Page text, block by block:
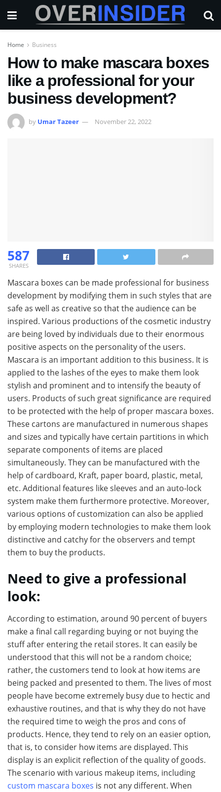
Home Business
How to make mascara boxes
like a professional for your
business development?
by Umar Tazeer November 22, 2022
587
SHARES
Mascara boxes can be made professional for business
development by modifying them in such styles that are
safe as well as creative so that the audience can be
inspired. Various productions of the cosmetic industry
are being loved by individuals due to their enormous
positive aspects on the personality of the users.
Mascara is an important addition to this business. It is
applied to the lashes of the eyes to make them look
stylish and prominent and to intensify the beauty of
users. Products of such great significance are required
to be protected with the help of proper mascara boxes.
These cartons are manufactured in numerous shapes
and sizes and typically have certain partitions in which
separate components of items are placed
simultaneously. They can be manufactured with the
help of cardboard, Kraft, paper board, plastic, metal,
etc. Additional features like sleeves and an auto-lock
system make them furthermore protective. Moreover,
various options of customization can also be applied
by employing modern technologies to make them look
distinctive and catchy for the observers and tempt
them to buy the products.
Need to give a professional
look:
According to estimation, around 90 percent of buyers
make a final call regarding buying or not buying the
stuff after entering the retail stores. It can easily be
understood that this will not be a random choice;
rather, the customers tend to look at how items are
being packed and presented to them. The lives of most
people have become extremely busy due to hectic and
exhaustive routines, and that is why they do not have
the required time to weigh the pros and cons of
products. Hence, they tend to rely on an easier option,
that is, to consider how items are displayed. This
display is an explicit reflection of the quality of goods.
The scenario with various makeup items, including
custom mascara boxes is not any different. When